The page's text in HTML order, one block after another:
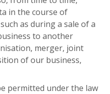
in the course of
as during a sale of a
to another
merger, joint
of our business,
permitted under the law